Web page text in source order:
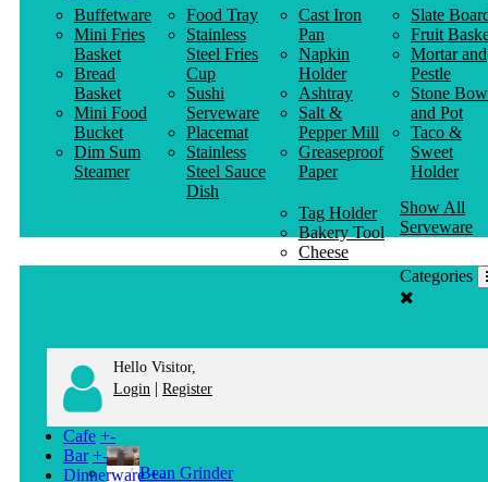
Buffetware
Mini Fries
Basket
Bread
Basket
Mini Food
Bucket
Dim Sum
Steamer
Food Tray
Stainless
Steel Fries
Cup
Sushi
Serveware
Placemat
Stainless
Steel Sauce
Dish
Cast Iron
Pan
Napkin
Holder
Ashtray
Salt &
Pepper Mill
Greaseproof
Paper
Slate
Fruit
Mortar and
Pestle
Stone
and Pot
Taco &
Sweet
Holder
Tag Holder
Bakery Tool
Cheese
Knife
Show All
Serveware
Categories
Hello Visitor,
Login | Register
Cafe +-
Bean Grinder
Bar +-
Dinnerware +-